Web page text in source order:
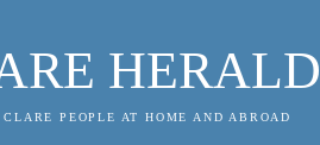
HERALD
PEOPLE AT HOME AND ABROAD